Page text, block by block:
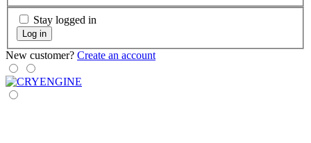
Stay logged in
Log in
New customer? Create an account